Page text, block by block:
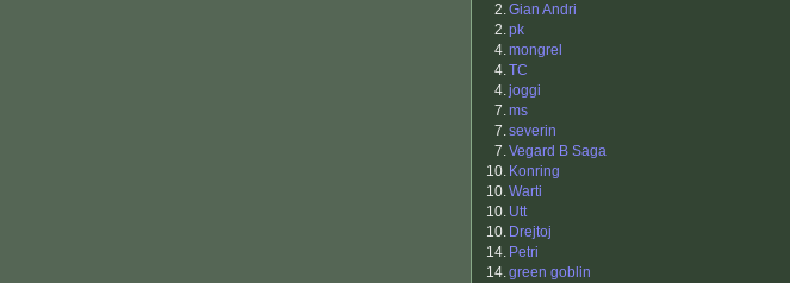
2.Gian Andri
2.pk
4.mongrel
4.TC
4.joggi
7.ms
7.severin
7.Vegard B Saga
10. Konring
10.Warti
10. Utt
10. Drejtoj
14. Petri
14.green goblin